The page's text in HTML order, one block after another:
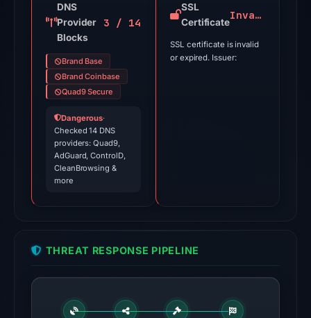
Jul
HTTP
5,
at
DNS
Provider
Blocks
3 / 14
Brand Base
Brand Coinbase
Quad9 Secure
Dangerous·
Checked 14 DNS
providers: Quad9,
AdGuard, ControlD,
CleanBrowsing &
more
SSL
Certificate
Invalid
SSL certificate is invalid
or expired. Issuer:
THREAT RESPONSE PIPELINE